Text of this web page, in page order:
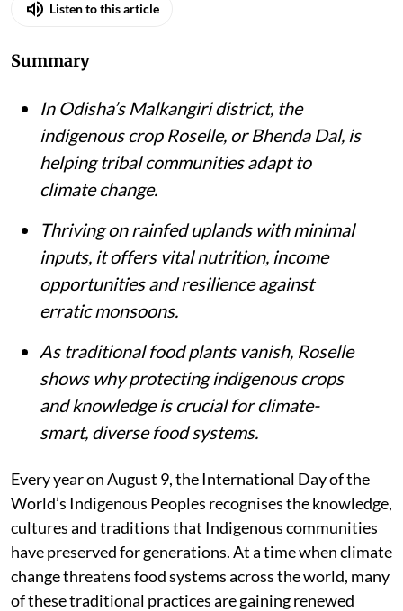
Listen to this article
Summary
In Odisha’s Malkangiri district, the
indigenous crop Roselle, or Bhenda Dal, is
helping tribal communities adapt to
climate change.
Thriving on rainfed uplands with minimal
inputs, it offers vital nutrition, income
opportunities and resilience against
erratic monsoons.
As traditional food plants vanish, Roselle
shows why protecting indigenous crops
and knowledge is crucial for climate-
smart, diverse food systems.
Every year on August 9, the International Day of the
World’s Indigenous Peoples recognises the knowledge,
cultures and traditions that Indigenous communities
have preserved for generations. At a time when climate
change threatens food systems across the world, many
of these traditional practices are gaining renewed